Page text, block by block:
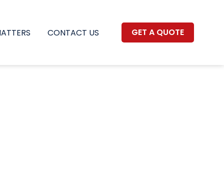
CONTACT US GET A QUOTE